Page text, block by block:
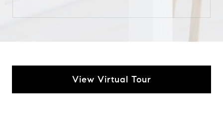
View Virtual Tour